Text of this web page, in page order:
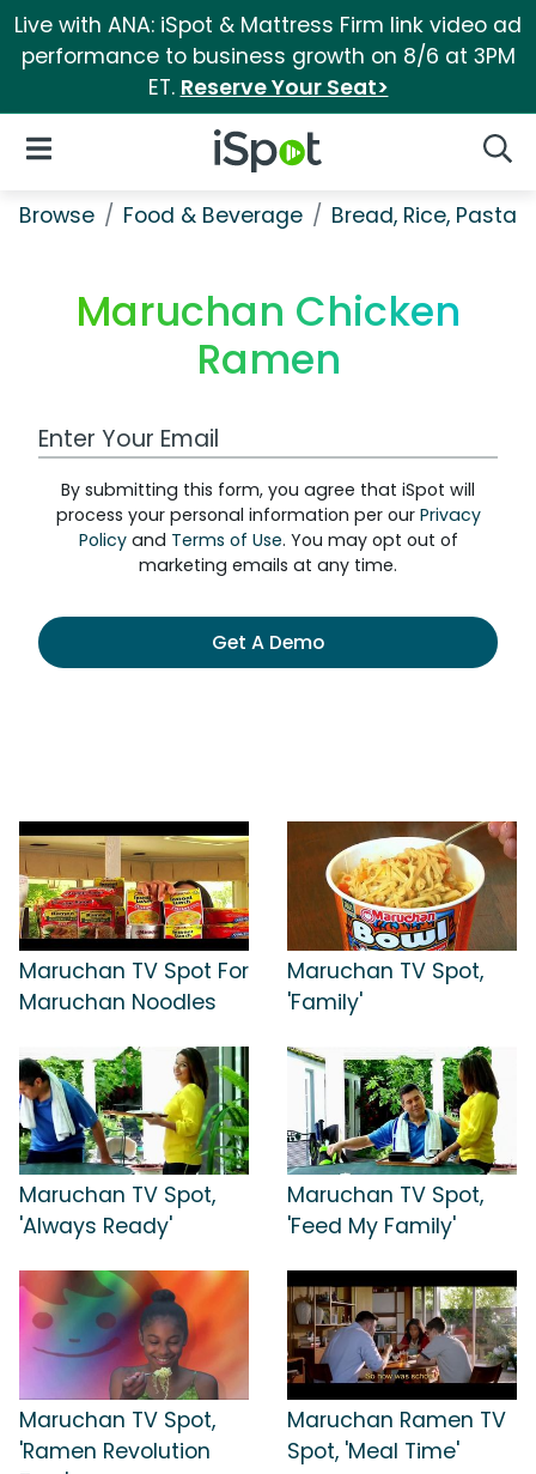
Live with ANA: iSpot & Mattress Firm link video ad
performance to business growth on 8/6 at 3PM
ET. Reserve Your Seat>
iSpot Logo
Open Navigation
Browse Food & Beverage Bread, Rice,
Maruchan Chicken
Ramen
Work Email Address
By submitting this form, you agree that iSpot will
process your personal information per our Privacy
Policyand Terms of Use. You may opt out of
marketing emails at any time.
Get A Demo
Maruchan TV Spot For
Maruchan Noodles
Maruchan TV Spot,
'Family'
Maruchan TV Spot,
'Always Ready'
Maruchan TV Spot,
'Feed My Family'
Maruchan TV Spot,
'Ramen Revolution
Maruchan Ramen TV
Spot, 'Meal Time'